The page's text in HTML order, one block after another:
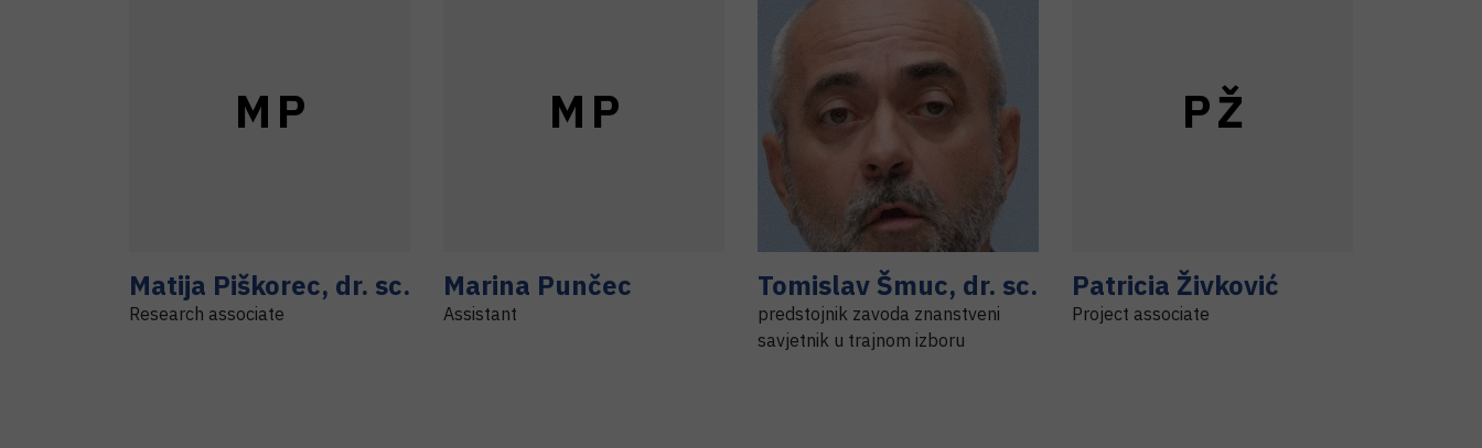
M P
Matija Piškorec, dr. sc.
Research associate
M P
Marina Punčec
Assistant
Tomislav Šmuc, dr. sc.
predstojnik zavoda znanstveni
savjetnik u trajnom izboru
PŽ
Patricia Živković
Project associate